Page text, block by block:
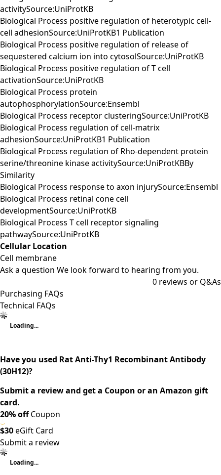
activitySource:UniProtKB
Biological Process positive regulation of heterotypic cell-
cell adhesionSource:UniProtKB1 Publication
Biological Process positive regulation of release of
sequestered calcium ion into cytosolSource:UniProtKB
Biological Process positive regulation of T cell
activationSource:UniProtKB
Biological Process protein
autophosphorylationSource:Ensembl
Biological Process receptor clusteringSource:UniProtKB
Biological Process regulation of cell-matrix
adhesionSource:UniProtKB1 Publication
Biological Process regulation of Rho-dependent protein
serine/threonine kinase activitySource:UniProtKBBy
Similarity
Biological Process response to axon injurySource:Ensembl
Biological Process retinal cone cell
developmentSource:UniProtKB
Biological Process T cell receptor signaling
pathwaySource:UniProtKB
Cellular Location
Cell membrane
Ask a question We look forward to hearing from you.
0 reviews or Q&As
Purchasing FAQs
Technical FAQs
Loading...
Have you used Rat Anti-Thy1 Recombinant Antibody
(30H12)?
Submit a review and get a Coupon or an Amazon gift
card.
20% offCoupon
$30eGift Card
Submit a review
Loading...